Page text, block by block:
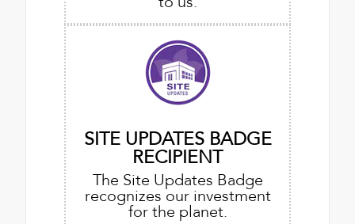
SITE UPDATES BADGE
RECIPIENT
The Site Updates Badge
recognizes our investment
for the planet.